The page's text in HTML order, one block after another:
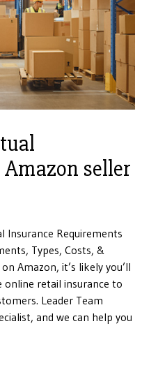
seller
Insurance Requirements
Types, Costs, &
Amazon, it’s likely you’ll
retail insurance to
Leader Team
and we can help you